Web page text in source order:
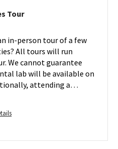
TourEngineering
on
Friday,
May
1
in-person tour of a few
All tours will run
We cannot guarantee
lab will be available on
attending a…
More